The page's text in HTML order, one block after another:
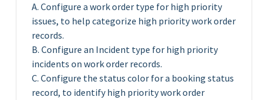
A. Configure a work order type for high priority
issues, to help categorize high priority work order
records.
B. Configure an Incident type for high priority
incidents on work order records.
C. Configure the status color for a booking status
record, to identify high priority work order